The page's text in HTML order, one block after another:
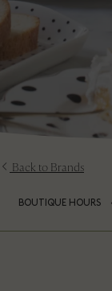
Back to Brands
BOUTIQUE HOURS